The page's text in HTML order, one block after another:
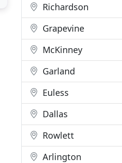
Richardson
Grapevine
McKinney
Garland
Euless
Dallas
Rowlett
Arlington